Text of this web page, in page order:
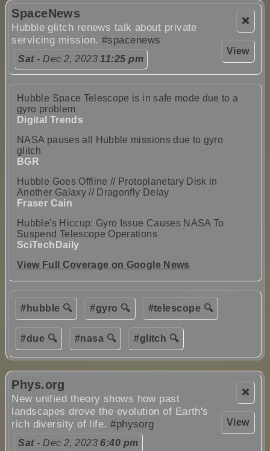
❌
View
SpaceNews
Hubble glitch renews talk about private
servicing mission. #spacenews
Sat- Dec 2, 202311:25 pm
Hubble Space Telescope is in safe mode due to a
gyro problem
Digital Trends
NASA pauses all Hubble missions due to gyro
glitch
BGR
Hubble Goes Offline // Protoplanetary Disk in
Another Galaxy // Dragonfly Delay
Fraser Cain
Hubble's Hiccup: Gyro Issue Causes NASA To
Suspend Telescope Operations
SciTechDaily
View Full Coverage on Google News
#hubble 🔍 #gyro 🔍 #telescope 🔍
#due 🔍 #nasa 🔍 #glitch 🔍
❌
View
Phys.org
New unified theory shows how past
landscapes drove the evolution of Earth's
rich diversity of life.#physorg
Sat- Dec 2, 2023 6:40 pm